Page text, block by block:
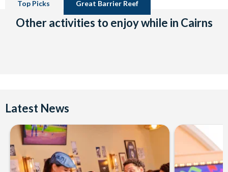
Top Picks Great Barrier Reef
Other activities to enjoy while in Cairns
Latest News